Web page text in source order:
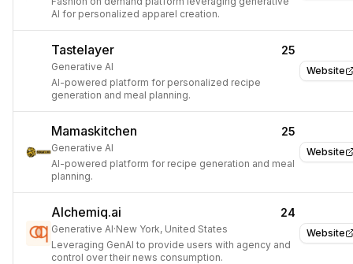
AI for personalized apparel creation.
Website
Tastelayer 25
Generative AI
AI-powered platform for personalized recipe
generation and meal planning.
Website
Mamaskitchen 25
Generative AI
AI-powered platform for recipe generation and meal
planning.
Website
Alchemiq.ai 24
Generative AI·New York, United States
Leveraging GenAI to provide users with agency and
control over their news consumption.